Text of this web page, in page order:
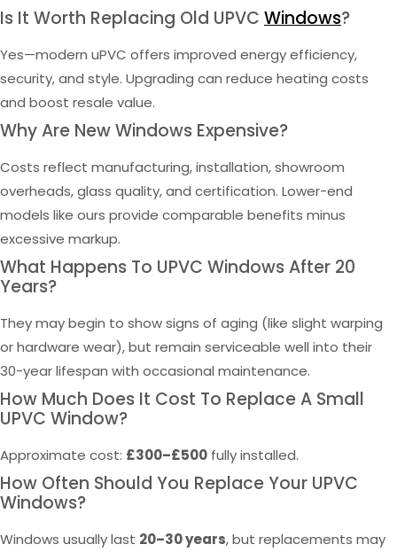
Is It Worth Replacing Old UPVC Windows?
Yes—modern uPVC offers improved energy efficiency,
security, and style. Upgrading can reduce heating costs
and boost resale value.
Why Are New Windows Expensive?
Costs reflect manufacturing, installation, showroom
overheads, glass quality, and certification. Lower-end
models like ours provide comparable benefits minus
excessive markup.
What Happens To UPVC Windows After 20
Years?
They may begin to show signs of aging (like slight warping
or hardware wear), but remain serviceable well into their
30-year lifespan with occasional maintenance.
How Much Does It Cost To Replace A Small
UPVC Window?
Approximate cost: £300–£500 fully installed.
How Often Should You Replace Your UPVC
Windows?
Windows usually last 20–30 years, but replacements may